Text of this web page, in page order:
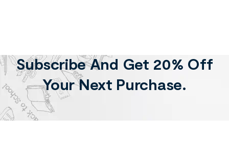
Subscribe And Get 20% Off
Your Next Purchase.